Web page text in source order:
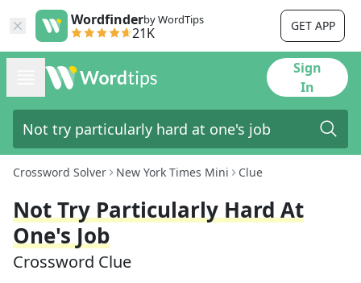
Wordfinderby WordTips
21K GET APP
Sign
In
Crossword Solver New York Times Mini Clue
Not Try Particularly Hard At
One's Job
Crossword Clue